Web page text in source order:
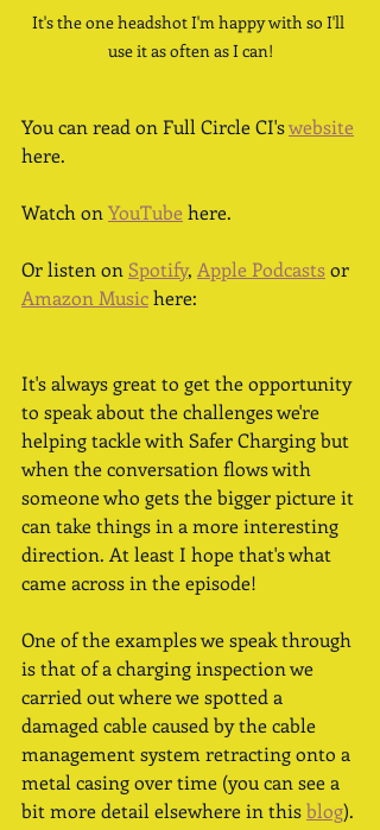
It's the one headshot I'm happy with so I'll
use it as often as I can!
You can read on Full Circle CI's website
here.
Watch on YouTube here.
Or listen on Spotify, Apple Podcasts or
Amazon Music here:
It's always great to get the opportunity
to speak about the challenges we're
helping tackle with Safer Charging but
when the conversation flows with
someone who gets the bigger picture it
can take things in a more interesting
direction. At least I hope that's what
came across in the episode!
One of the examples we speak through
is that of a charging inspection we
carried out where we spotted a
damaged cable caused by the cable
management system retracting onto a
metal casing over time (you can see a
bit more detail elsewhere in this blog).